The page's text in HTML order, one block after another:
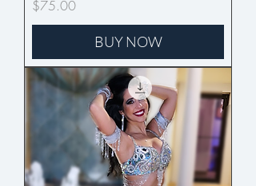
Price
$75.00
BUY NOW